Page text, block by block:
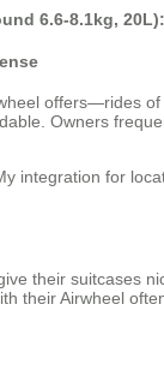
6.6-8.1kg, 20L):
offers—rides
Owners
integration for
their suitcases
their Airwheel